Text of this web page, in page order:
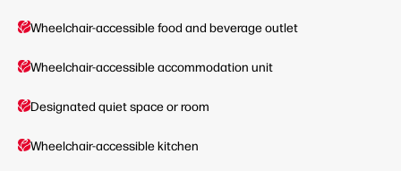
Wheelchair-accessible food and beverage outlet
Wheelchair-accessible accommodation unit
Designated quiet space or room
Wheelchair-accessible kitchen